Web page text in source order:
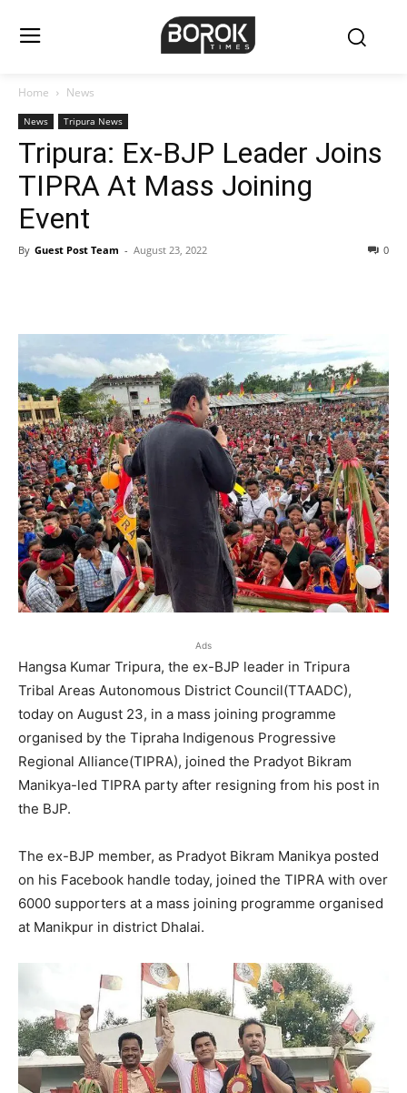
Home News
News Tripura News
Tripura: Ex-BJP Leader Joins
TIPRA At Mass Joining
Event
By Guest Post Team - August 23, 2022 0
Ads
Hangsa Kumar Tripura, the ex-BJP leader in Tripura
Tribal Areas Autonomous District Council(TTAADC),
today on August 23, in a mass joining programme
organised by the Tipraha Indigenous Progressive
Regional Alliance(TIPRA), joined the Pradyot Bikram
Manikya-led TIPRA party after resigning from his post in
the BJP.
The ex-BJP member, as Pradyot Bikram Manikya posted
on his Facebook handle today, joined the TIPRA with over
6000 supporters at a mass joining programme organised
at Manikpur in district Dhalai.